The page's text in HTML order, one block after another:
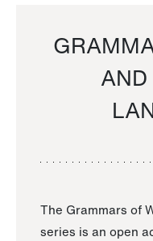
The Grammars of
series is an open